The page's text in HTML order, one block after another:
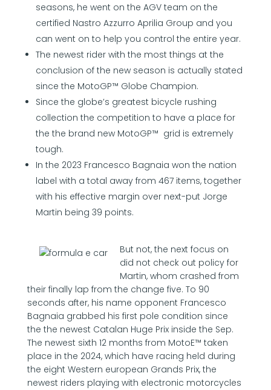
seasons, he went on the AGV team on the
certified Nastro Azzurro Aprilia Group and you
can went on to help you control the entire year.
The newest rider with the most things at the
conclusion of the new season is actually stated
since the MotoGP™ Globe Champion.
Since the globe’s greatest bicycle rushing
collection the competition to have a place for
the the brand new MotoGP™ grid is extremely
tough.
In the 2023 Francesco Bagnaia won the nation
label with a total away from 467 items, together
with his effective margin over next-put Jorge
Martin being 39 points.
But not, the next focus on
did not check out policy for
Martin, whom crashed from
their finally lap from the change five. To 90
seconds after, his name opponent Francesco
Bagnaia grabbed his first pole condition since
the the newest Catalan Huge Prix inside the Sep.
The newest sixth 12 months from MotoE™ taken
place in the 2024, which have racing held during
the eight Western european Grands Prix, the
newest riders playing with electronic motorcycles